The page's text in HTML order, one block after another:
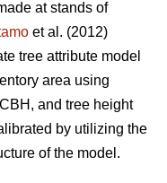
at stands of
et al. (2012)
tree attribute model
area using
and tree height
by utilizing the
of the model.